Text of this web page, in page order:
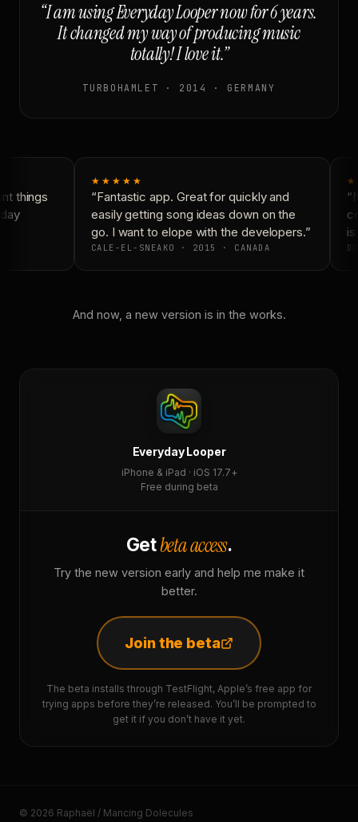
“I am using Everyday Looper now for 6 years.
It changed my way of producing music
totally! I love it.”
TURBOHAMLET · 2014 · GERMANY
things
★★★★★
“Fantastic app. Great for quickly and
easily getting song ideas down on the
go. I want to elope with the developers.”
CALE-EL-SNEAKO · 2015 · CANADA
And now, a new version is in the works.
Everyday Looper
iPhone & iPad · iOS 17.7+
Free during beta
Getbeta access.
Try the new version early and help me make it
better.
Join the beta
The beta installs through TestFlight, Apple’s free app for
trying apps before they’re released. You’ll be prompted to
get it if you don’t have it yet.
© 2026 Raphaël / Mancing Dolecules